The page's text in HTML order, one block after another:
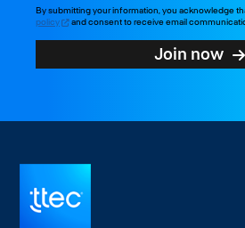
By submitting your information, you acknowledge
policy
and consent to receive email
Join now